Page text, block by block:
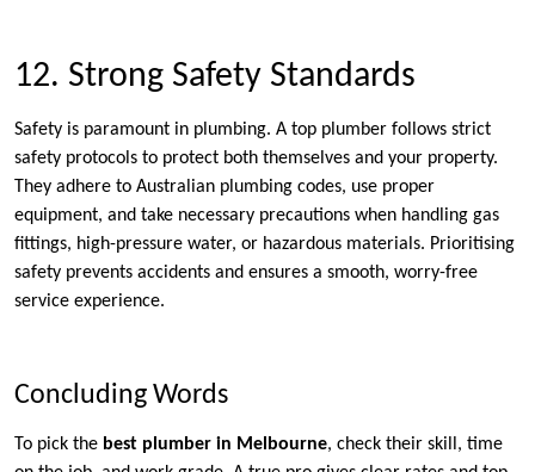
12. Strong Safety Standards
Safety is paramount in plumbing. A top plumber follows strict
safety protocols to protect both themselves and your property.
They adhere to Australian plumbing codes, use proper
equipment, and take necessary precautions when handling gas
fittings, high-pressure water, or hazardous materials. Prioritising
safety prevents accidents and ensures a smooth, worry-free
service experience.
Concluding Words
To pick the best plumber in Melbourne, check their skill, time